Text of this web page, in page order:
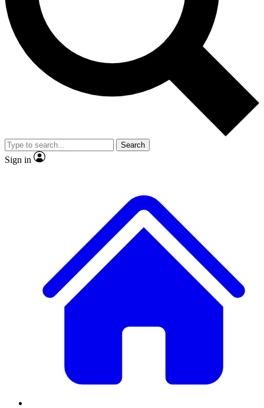
No ads, ever
Exclusive, original
reporting
video
Member-only features
Search
Sign in